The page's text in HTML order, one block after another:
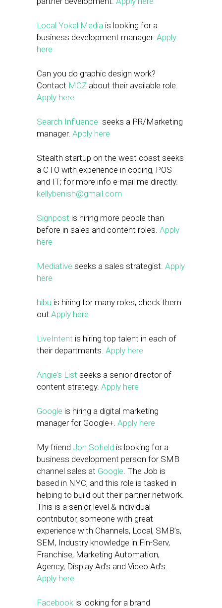
Local Yokel Media is looking for a
business development manager. Apply
here
Can you do graphic design work?
Contact MOZ about their available role.
Apply here
Search Influence seeks a PR/Marketing
manager. Apply here
Stealth startup on the west coast seeks
a CTO with experience in coding, POS
and IT; for more info e-mail me directly.
kellybenish@gmail.com
Signpost is hiring more people than
before in sales and content roles. Apply
here
Mediative seeks a sales strategist. Apply
here
hibu is hiring for many roles, check them
out.Apply here
LiveIntent is hiring top talent in each of
their departments. Apply here
Angie’s List seeks a senior director of
content strategy. Apply here
Google is hiring a digital marketing
manager for Google+. Apply here
My friend Jon Sofield is looking for a
business development person for SMB
channel sales at Google. The Job is
based in NYC, and this role is tasked in
helping to build out their partner network.
This is a senior level & individual
contributor, someone with great
experience with Channels, Local, SMB’s,
SEM, Industry knowledge in Fin-Serv,
Franchise, Marketing Automation,
Agency, Display Ad’s and Video Ad’s.
Apply here
Facebook is looking for a brand